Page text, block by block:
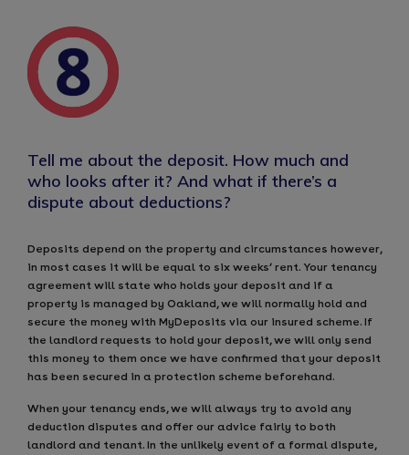
Tell me about the deposit. How much and
who looks after it? And what if there’s a
dispute about deductions?
Deposits depend on the property and circumstances however,
in most cases it will be equal to six weeks’ rent. Your tenancy
agreement will state who holds your deposit and if a
property is managed by Oakland, we will normally hold and
secure the money with MyDeposits via our insured scheme. If
the landlord requests to hold your deposit, we will only send
this money to them once we have confirmed that your deposit
has been secured in a protection scheme beforehand.
When your tenancy ends, we will always try to avoid any
deduction disputes and offer our advice fairly to both
landlord and tenant. In the unlikely event of a formal dispute,